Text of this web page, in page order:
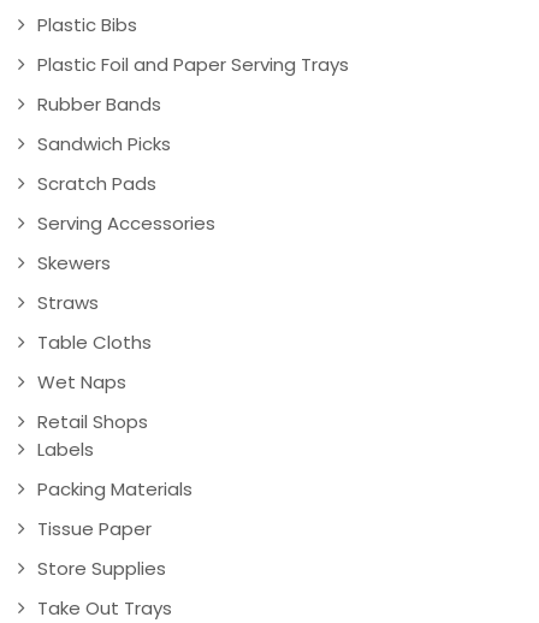
Plastic Bibs
Plastic Foil and Paper Serving Trays
Rubber Bands
Sandwich Picks
Scratch Pads
Serving Accessories
Skewers
Straws
Table Cloths
Wet Naps
Retail Shops
Labels
Packing Materials
Tissue Paper
Store Supplies
Take Out Trays